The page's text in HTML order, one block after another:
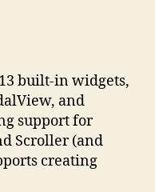
built-in widgets,
and
support for
Scroller (and
creating